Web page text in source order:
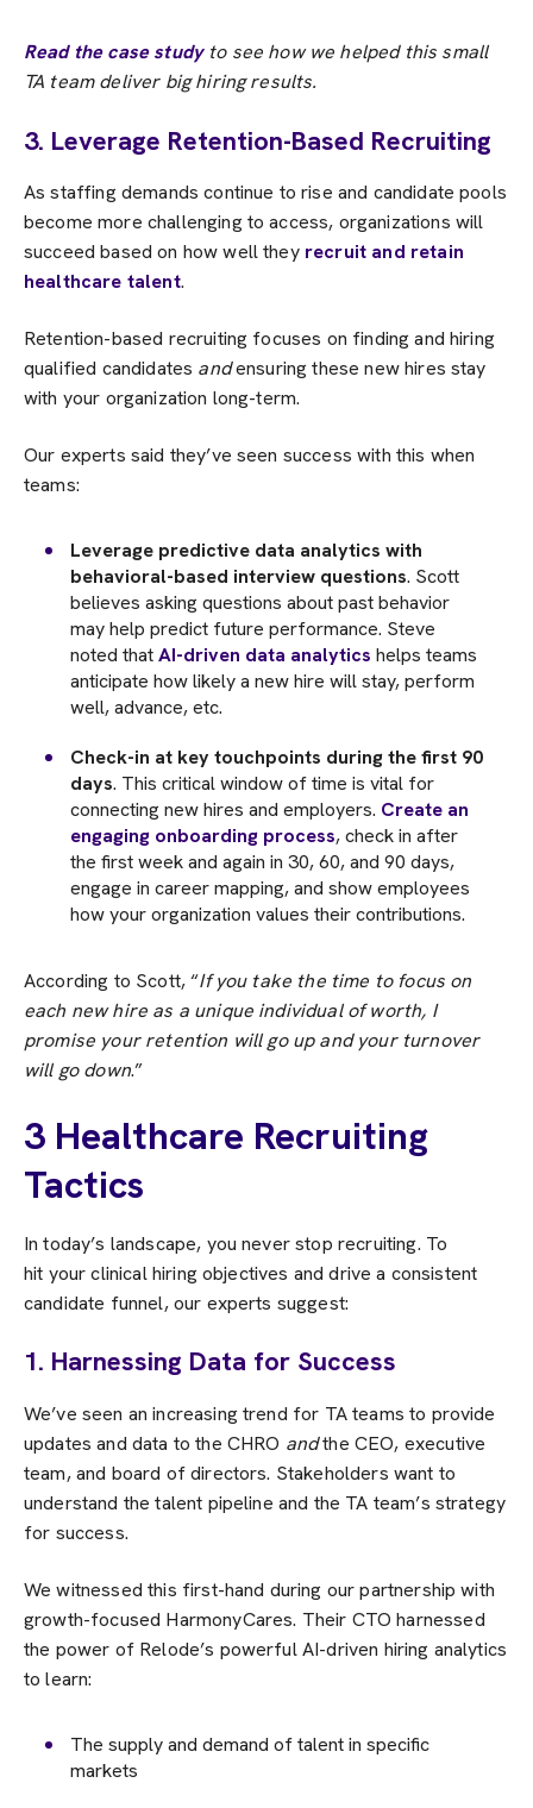
Read the case studyto see how we helped this small
TA team deliver big hiring results.
3. Leverage Retention-Based Recruiting
As staffing demands continue to rise and candidate pools
become more challenging to access, organizations will
succeed based on how well they recruit and retain
healthcare talent.
Retention-based recruiting focuses on finding and hiring
qualified candidates andensuring these new hires stay
with your organization long-term.
Our experts said they’ve seen success with this when
teams:
Leverage predictive data analytics with
behavioral-based interview questions. Scott
believes asking questions about past behavior
may help predict future performance. Steve
noted thatAI-driven data analytics helps teams
anticipate how likely a new hire will stay, perform
well, advance, etc.
Check-in at key touchpoints during the first 90
days. This critical window of time is vital for
connecting new hires and employers. Create an
engaging onboarding process, check in after
the first week and again in 30, 60, and 90 days,
engage in career mapping, and show employees
how your organization values their contributions.
According to Scott, “If you take the time to focus on
each new hire as a unique individual of worth, I
promise your retention will go up and your turnover
will go down.”
3 Healthcare Recruiting
Tactics
In today’s landscape, you never stop recruiting. To
hit your clinical hiring objectives and drive a consistent
candidate funnel, our experts suggest:
1. Harnessing Data for Success
We’ve seen an increasing trend for TA teams to provide
updates and data to the CHRO andthe CEO, executive
team, and board of directors. Stakeholders want to
understand the talent pipeline and the TA team’s strategy
for success.
We witnessed this first-hand during our partnership with
growth-focused HarmonyCares. Their CTO harnessed
the power of Relode’s powerful AI-driven hiring analytics
to learn:
The supply and demand of talent in specific
markets